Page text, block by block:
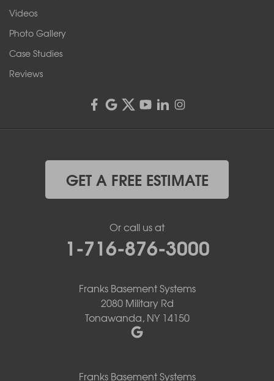
4555 Lyell Rd, Suite B
Rochester, NY 14606
Videos
Photo Gallery
Case Studies
Reviews
GET A FREE ESTIMATE
Or call us at
1-716-876-3000
Franks Basement Systems
2080 Military Rd
Tonawanda, NY 14150
Franks Basement Systems